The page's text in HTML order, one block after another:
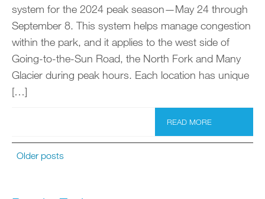
system for the 2024 peak season—May 24 through
September 8. This system helps manage congestion
within the park, and it applies to the west side of
Going-to-the-Sun Road, the North Fork and Many
Glacier during peak hours. Each location has unique
[…]
READ MORE
Older posts